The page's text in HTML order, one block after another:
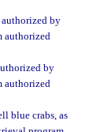
authorized by
authorized
by
authorized
blue crabs, as